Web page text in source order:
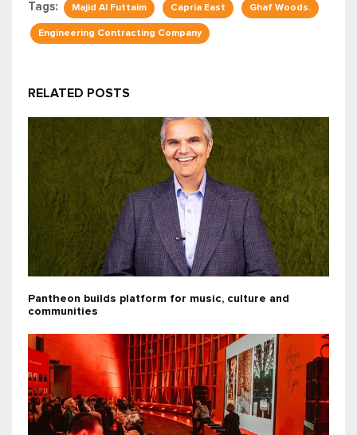
Tags: Majid Al Futtaim Capria East Ghaf Woods.
Engineering Contracting Company
RELATED POSTS
Pantheon builds platform for music, culture and
communities